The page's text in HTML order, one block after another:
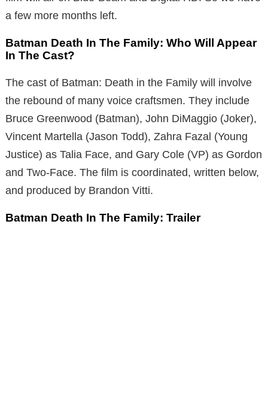
a few more months left.
Batman Death In The Family: Who Will Appear
In The Cast?
The cast of Batman: Death in the Family will involve
the rebound of many voice craftsmen. They include
Bruce Greenwood (Batman), John DiMaggio (Joker),
Vincent Martella (Jason Todd), Zahra Fazal (Young
Justice) as Talia Face, and Gary Cole (VP) as Gordon
and Two-Face. The film is coordinated, written below,
and produced by Brandon Vitti.
Batman Death In The Family: Trailer